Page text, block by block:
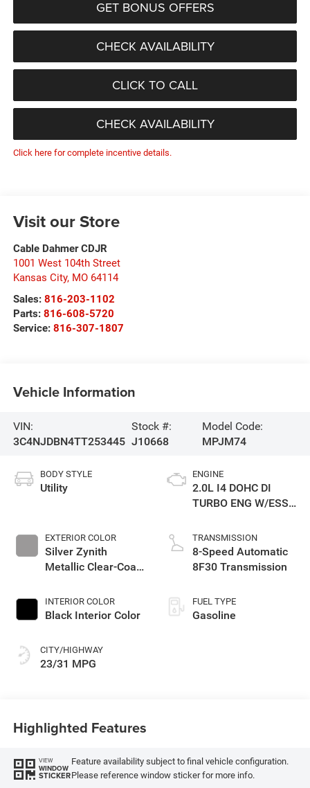
GET BONUS OFFERS
CHECK AVAILABILITY
CLICK TO CALL
CHECK AVAILABILITY
Click here for complete incentive details.
Visit our Store
Cable Dahmer CDJR
1001 West 104th Street
Kansas City, MO 64114
Sales: 816-203-1102
Parts: 816-608-5720
Service: 816-307-1807
Vehicle Information
VIN:
3C4NJDBN4TT253445
Stock #:
J10668
Model Code:
MPJM74
BODY STYLE
Utility
EXTERIOR COLOR
Silver Zynith
Metallic Clear-Coat
INTERIOR COLOR
Black Interior Color
CITY/HIGHWAY
23/31 MPG
ENGINE
2.0L I4 DOHC DI
TURBO ENG W/ESS-
TRANSMISSION
8-Speed Automatic
8F30 Transmission
FUEL TYPE
Gasoline
Highlighted Features
VIEW
WINDOW
STICKER
Feature availability subject to final vehicle configuration.
Please reference window sticker for more info.